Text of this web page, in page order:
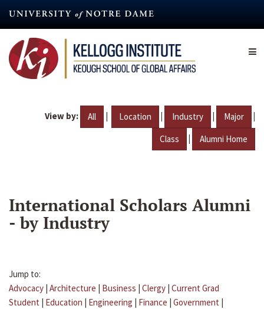
content
View by: All | Location | Industry | Major |
Class | Alumni Home
International Scholars Alumni
- by Industry
Jump to:
Advocacy | Architecture | Business | Clergy | Current Grad
Student | Education | Engineering | Finance | Government |